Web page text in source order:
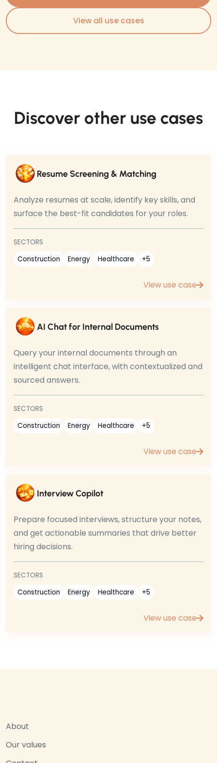
View all use cases
Discover other use cases
Resume Screening & Matching
Analyze resumes at scale, identify key skills, and
surface the best-fit candidates for your roles.
SECTORS
Construction
Energy Healthcare +5
View use case
AI Chat for Internal Documents
Query your internal documents through an
intelligent chat interface, with contextualized and
sourced answers.
SECTORS
Construction
Energy Healthcare +5
View use case
Interview Copilot
Prepare focused interviews, structure your notes,
and get actionable summaries that drive better
hiring decisions.
SECTORS
Construction
Energy Healthcare +5
View use case
About
Our values